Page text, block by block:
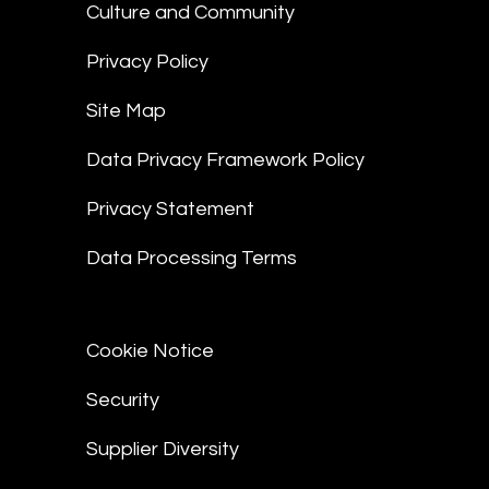
Culture and Community
Privacy Policy
Site Map
Data Privacy Framework Policy
Privacy Statement
Data Processing Terms
Cookie Notice
Security
Supplier Diversity